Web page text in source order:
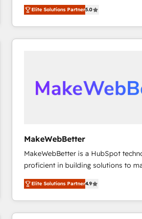
HubSpot大百科 出版 CRM・AI活用に関するご相談、現
experienced and fully accredited
Partner. 🚀 With 2,750+ HubSpot projects delivered
and 370+ specialists across EMEA,
we de-risk complex CRM
scale. 🏆 HubSpot’s CEO called us “the partner of the
future.” Others agree it is proof of
Elite Solutions Partner5.0
MakeWebBetter
MakeWebBetter is a HubSpot
proficient in building solutions to
operational efficiency of HubSpot.
growing tech-enabler & facilitator,
hands you the blend of HubSpot
eminent solutions & integrations. Trust us to
Elite Solutions Partner4.9